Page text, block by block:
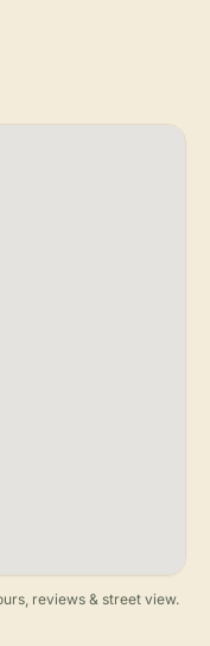
reviews & street view.